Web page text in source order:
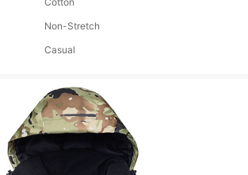
Non-Stretch
Casual